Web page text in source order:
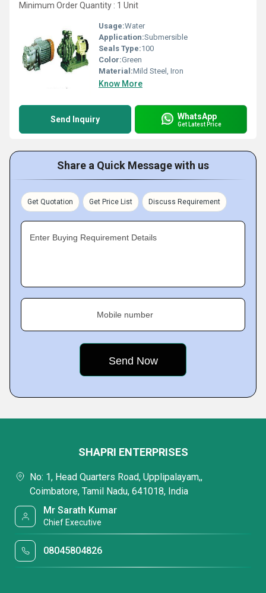
Minimum Order Quantity : 1 Unit
Usage:Water
Application:Submersible
Seals Type:100
Color:Green
Material:Mild Steel, Iron
Know More
Send Inquiry WhatsApp
Get Latest Price
Share a Quick Message with us
Get Quotation Get Price List Discuss Requirement
Enter Buying Requirement Details
Mobile number
SHAPRI ENTERPRISES
No: 1, Head Quarters Road, Upplipalayam,,
Coimbatore, Tamil Nadu, 641018, India
Mr Sarath Kumar
Chief Executive
08045804826